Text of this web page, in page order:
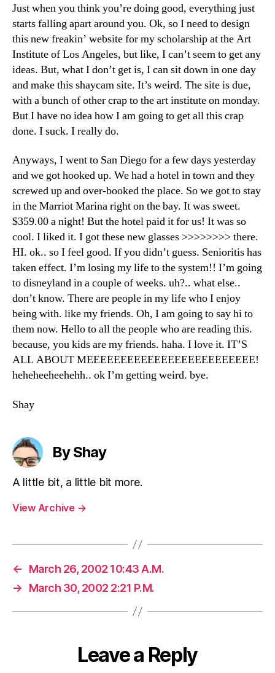
Just when you think you’re doing good, everything just
starts falling apart around you. Ok, so I need to design
this new freakin’ website for my scholarship at the Art
Institute of Los Angeles, but like, I can’t seem to get any
ideas. But, what I don’t get is, I can sit down in one day
and make this shaycam site. It’s weird. The site is due,
with a bunch of other crap to the art institute on monday.
But I have no idea how I am going to get all this crap
done. I suck. I really do.
Anyways, I went to San Diego for a few days yesterday
and we got hooked up. We had a hotel in town and they
screwed up and over-booked the place. So we got to stay
in the Marriot Marina right on the bay. It was sweet.
$359.00 a night! But the hotel paid it for us! It was so
cool. I liked it. I got these new glasses >>>>>>>> there.
HI. ok.. so I feel good. If you didn’t guess. Senioritis has
taken effect. I’m losing my life to the system!! I’m going
to disneyland in a couple of weeks. uh?.. what else..
don’t know. There are people in my life who I enjoy
being with. like my friends. Oh, I am going to say hi to
them now. Hello to all the people who are reading this.
because, you kids are my friends. haha. I love it. IT’S
ALL ABOUT MEEEEEEEEEEEEEEEEEEEEEEEEE!
heheheeheehehh.. ok I’m getting weird. bye.
Shay
By Shay
A little bit, a little bit more.
View Archive →
←
March 26, 2002 10:43 A.M.
→
March 30, 2002 2:21 P.M.
Leave a Reply